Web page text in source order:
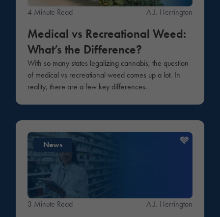
4 Minute Read A.J. Herrington
Medical vs Recreational Weed:
What’s the Difference?
With so many states legalizing cannabis, the question
of medical vs recreational weed comes up a lot. In
reality, there are a few key differences.
News
3 Minute Read A.J. Herrington